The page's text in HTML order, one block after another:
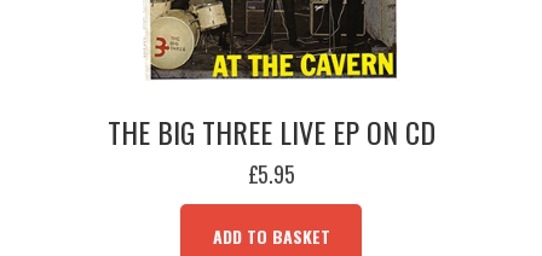
THE BIG THREE LIVE EP ON CD
£5.95
ADD TO BASKET